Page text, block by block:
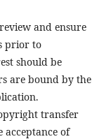
and ensure
prior to
should be
are bound by the
transfer
of